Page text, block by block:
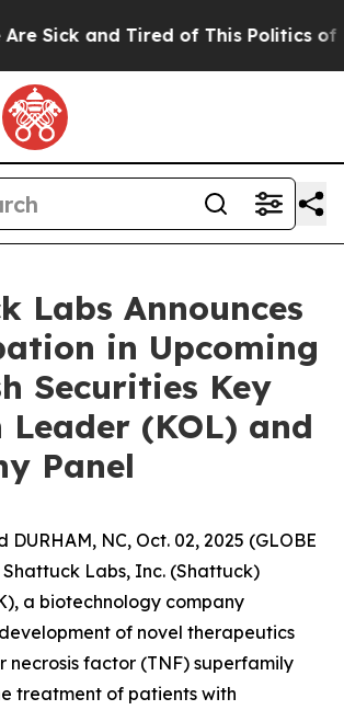
Sick and Tired of This Politics of
Labs Announces
in Upcoming
Securities Key
Leader (KOL) and
Panel
DURHAM, NC, Oct. 02, 2025 (GLOBE
Shattuck Labs, Inc. (Shattuck)
a biotechnology company
of novel therapeutics
factor (TNF) superfamily
treatment of patients with